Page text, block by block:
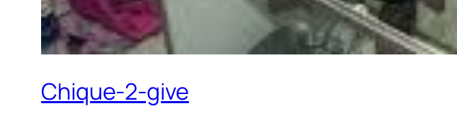
Chique-2-give